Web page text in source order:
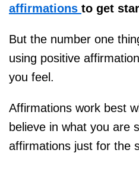
affirmations to get
But the number one
using positive
you feel.
Affirmations work best
believe in what you are
affirmations just for the